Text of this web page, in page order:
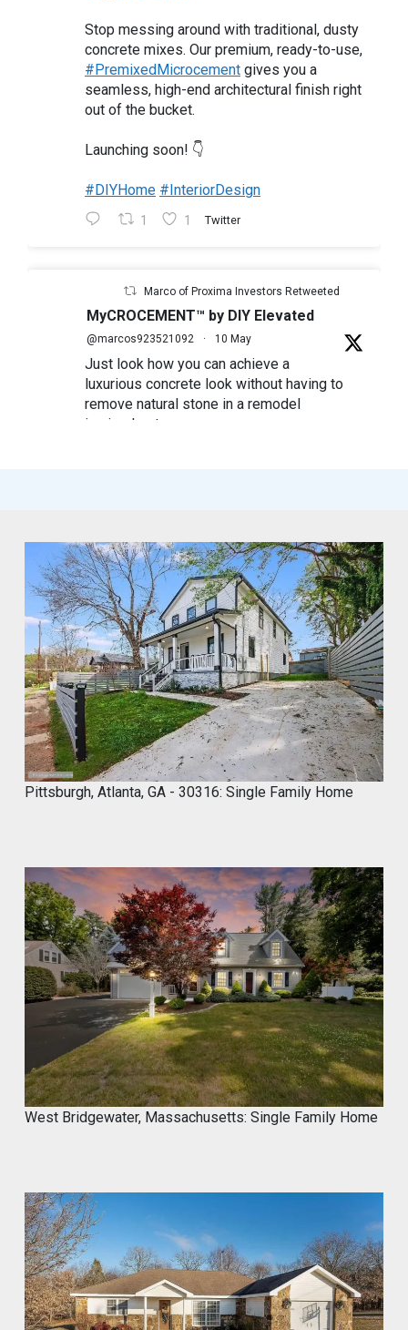
Stop messing around with traditional, dusty
concrete mixes. Our premium, ready-to-use,
#PremixedMicrocement gives you a
seamless, high-end architectural finish right
out of the bucket.
Launching soon! 👇
#DIYHome #InteriorDesign
1 1 Twitter
Marco of Proxima Investors Retweeted
MyCROCEMENT™ by DIY Elevated
@marcos923521092 · 10 May
Just look how you can achieve a
luxurious concrete look without having to
remove natural stone in a remodel
in simple steps
Marco of Proxima Investors Retweeted
MyCROCEMENT™ by DIY Elevated
@marcos923521092 · 9 May
Skip the demo. Cover your old tiles
directly with MyCROCEMENT™ — raw
concrete look, one weekend, no special
tools, on your own.
Available soon at hardware & specialty
stores near you
Do It Yourself. Do It Better.
1 2 Twitter
Marco of Proxima Investors
@proximainvest · 8 May
I know it's a fantastic product because I
used.
#mycrocement #microcement #diyprojects
#bathroomremodel #oldtile
#weekendproject #homediy
Transform your space with
MyCROCEMENT™ — seamless, modern,
easy DIY Project in One Weekend!
Watch this quick application 👇
Pittsburgh, Atlanta, GA - 30316: Single Family Home
West Bridgewater, Massachusetts: Single Family Home